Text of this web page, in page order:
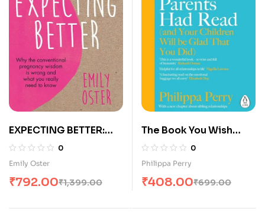
EXPECTING BETTER:
WHY THE
CONVENTIONAL
IS WRONG AND WHAT
0
Emily Oster
₹1,399.00
₹792.00
The Book You Wish
Your Parents Had Read
0
Philippa Perry
₹699.00
₹408.00